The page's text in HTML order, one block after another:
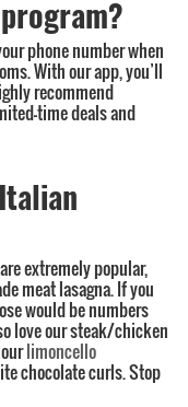
phone number when
With our app, you’ll
recommend
time deals and
extremely popular,
meat lasagna. If you
would be numbers
love our steak/chicken
limoncello
chocolate curls. Stop